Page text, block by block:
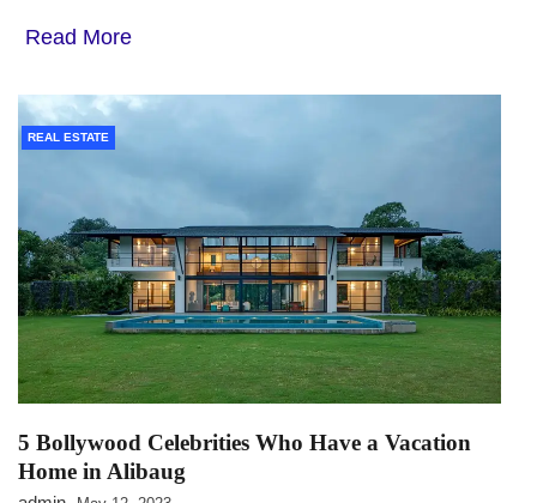
Read More
REAL ESTATE
5 Bollywood Celebrities Who Have a Vacation
Home in Alibaug